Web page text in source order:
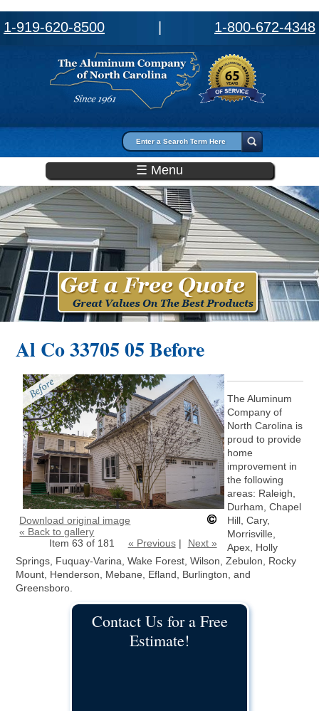
1-919-620-8500 1-800-672-4348
Search form
☰ Menu
Al Co 33705 05 Before
Download original image
« Back to gallery
Item 63 of 181
« Previous| Next »
The Aluminum
Company of
North Carolina is
proud to provide
home
improvement in
the following
areas: Raleigh,
Durham, Chapel
Hill, Cary,
Morrisville,
Apex, Holly
Springs, Fuquay-Varina, Wake Forest, Wilson, Zebulon, Rocky
Mount, Henderson, Mebane, Efland, Burlington, and
Greensboro.
Contact Us for a Free
Estimate!